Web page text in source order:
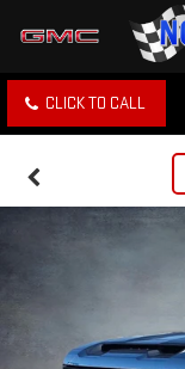
CLICK TO CALL